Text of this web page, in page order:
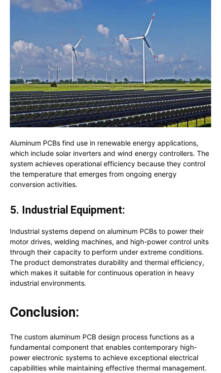
Aluminum PCBs find use in renewable energy applications,
which include solar inverters and wind energy controllers. The
system achieves operational efficiency because they control
the temperature that emerges from ongoing energy
conversion activities.
5. Industrial Equipment:
Industrial systems depend on aluminum PCBs to power their
motor drives, welding machines, and high-power control units
through their capacity to perform under extreme conditions.
The product demonstrates durability and thermal efficiency,
which makes it suitable for continuous operation in heavy
industrial environments.
Conclusion:
The custom aluminum PCB design process functions as a
fundamental component that enables contemporary high-
power electronic systems to achieve exceptional electrical
capabilities while maintaining effective thermal management.